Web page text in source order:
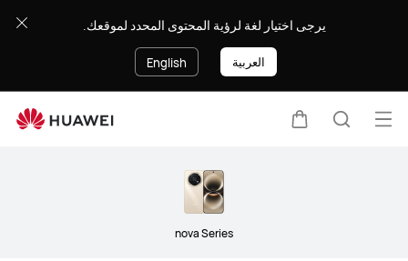
يرجى اختيار لغة لرؤية المحتوى المحدد لموقعك.
English العربية
nova Series